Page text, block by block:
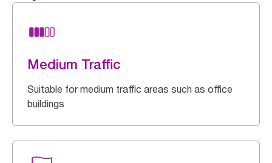
Medium Traffic
Suitable for medium traffic areas such as office
buildings